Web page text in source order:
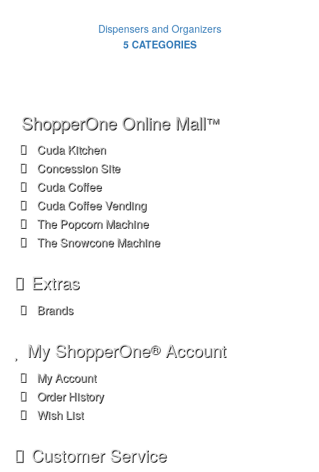
Dispensers and Organizers
5 CATEGORIES
ShopperOne Online Mall™
Cuda Kitchen
Concession Site
Cuda Coffee
Cuda Coffee Vending
The Popcorn Machine
The Snowcone Machine
Extras
Brands
My ShopperOne®Account
My Account
Order History
Wish List
Customer Service